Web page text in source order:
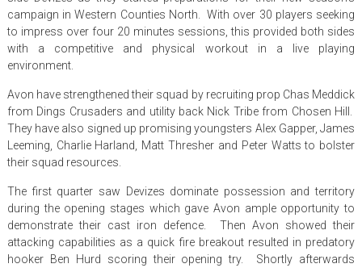
campaign in Western Counties North. With over 30 players seeking
to impress over four 20 minutes sessions, this provided both sides
with a competitive and physical workout in a live playing
environment.
Avon have strengthened their squad by recruiting prop Chas Meddick
from Dings Crusaders and utility back Nick Tribe from Chosen Hill.
They have also signed up promising youngsters Alex Gapper, James
Leeming, Charlie Harland, Matt Thresher and Peter Watts to bolster
their squad resources.
The first quarter saw Devizes dominate possession and territory
during the opening stages which gave Avon ample opportunity to
demonstrate their cast iron defence. Then Avon showed their
attacking capabilities as a quick fire breakout resulted in predatory
hooker Ben Hurd scoring their opening try. Shortly afterwards